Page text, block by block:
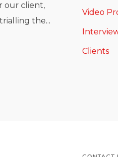
our client,
the...
Video
Clients